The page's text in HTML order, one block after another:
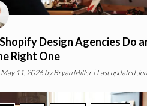
Design Agencies Do
Right One
May 11, 2026 by Bryan Miller| Last updated